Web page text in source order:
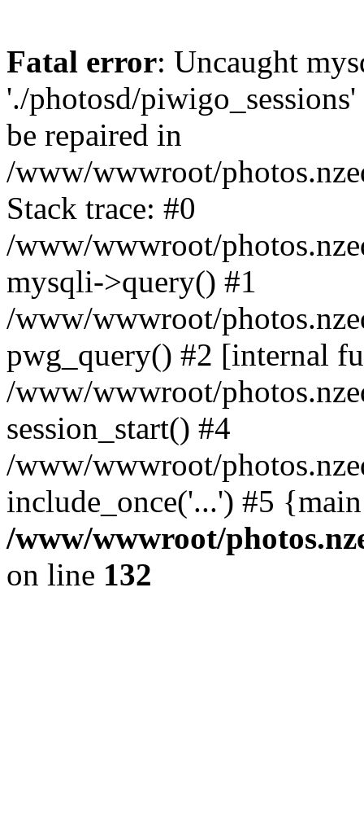
Fatal error: Uncaught
'./photosd/
be repaired in
/www/wwwroot/
Stack trace: #0
/www/wwwroot/
mysqli->query() #1
/www/wwwroot/
pwg_query() #2 [internal
/www/wwwroot/
session_start() #4
/www/wwwroot/
include_once('...') #5
/www/wwwroot/
on line 132